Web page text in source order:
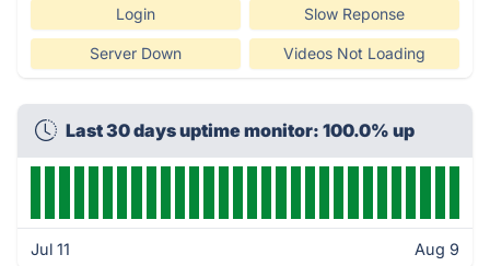
Login Slow Reponse
Server Down Videos Not Loading
Last 30 days uptime monitor: 100.0% up
Jul 11 Aug 9